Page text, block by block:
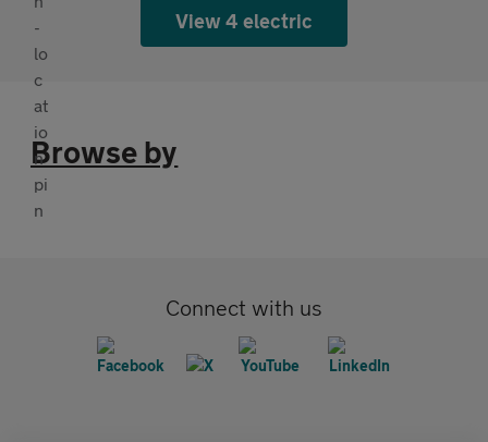
View 4 electric
Browse by
Connect with us